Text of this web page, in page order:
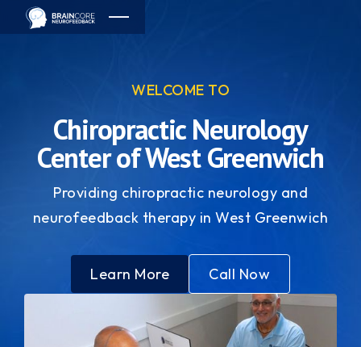
WELCOME TO
Chiropractic Neurology
Center of West Greenwich
Providing chiropractic neurology and
neurofeedback therapy in West Greenwich
Learn More Call Now